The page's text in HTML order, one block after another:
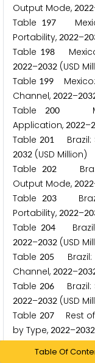
Output Mode, 2022
Table 197
Portability, 2022–20
Table 198Mexico:
2022–2032 (USD
Table 199
Channel, 2022–203
Table
200
Application, 2022–2
Table201 Brazil:
2032 (USD Million)
Table202
Output Mode, 2022
Table
203Brazil:
Portability, 2022–20
Table 204 Brazil:
2022–2032 (USD
Table205
Brazil:
Channel, 2022–203
Table206 Brazil:
2022–2032 (USD
Table 207Rest of
by Type, 2022–2032
Rest of
Table Of